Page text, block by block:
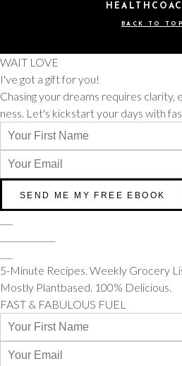
BACK TO
WAIT LOVE
I've got a gift for you!
Chasing your dreams requires clarity,
ness. Let's kickstart your days with
5-Minute Recipes. Weekly Grocery
Mostly Plantbased. 100% Delicious.
FAST & FABULOUS FUEL